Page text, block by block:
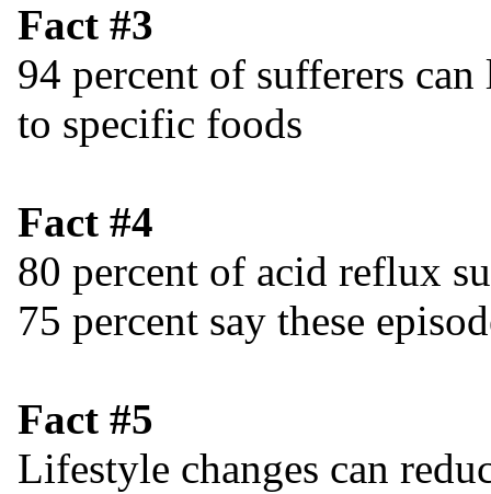
Fact #3
94 percent of sufferers
to specific foods
Fact #4
80 percent of acid reflux
75 percent say these
Fact #5
Lifestyle changes can